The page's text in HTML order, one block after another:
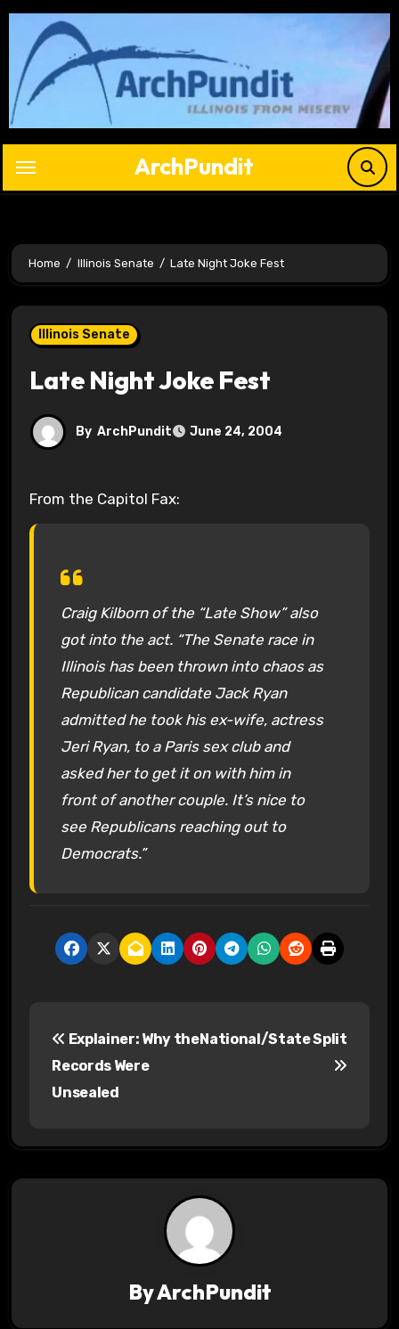
Skip
content
ArchPundit
Home Illinois Senate Late Night Joke Fest
Illinois Senate
Late Night Joke Fest
By ArchPundit June 24, 2004
From the Capitol Fax:
Craig Kilborn of the “Late Show” also
got into the act. “The Senate race in
Illinois has been thrown into chaos as
Republican candidate Jack Ryan
admitted he took his ex-wife, actress
Jeri Ryan, to a Paris sex club and
asked her to get it on with him in
front of another couple. It’s nice to
see Republicans reaching out to
Democrats.”
Explainer: Why the
Records Were
Unsealed
National/State Split
ByArchPundit